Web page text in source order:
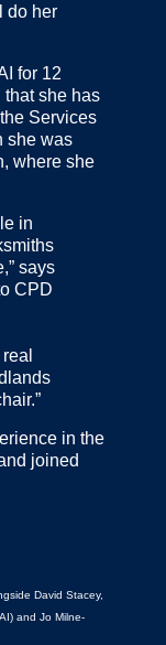
do her
for 12
that she has
Services
she was
where she
in
says
CPD
in the
joined
David Stacey,
and Jo Milne-